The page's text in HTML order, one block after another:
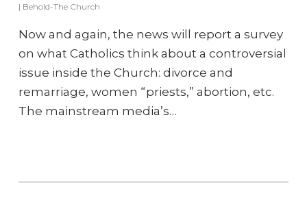
| Behold-The Church
Now and again, the news will report a survey
on what Catholics think about a controversial
issue inside the Church: divorce and
remarriage, women “priests,” abortion, etc.
The mainstream media’s…